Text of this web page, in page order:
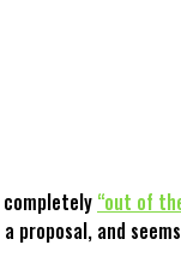
“out of
proposal, and